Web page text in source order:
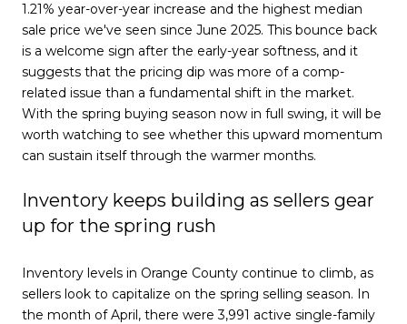
1.21% year-over-year increase and the highest median
sale price we've seen since June 2025. This bounce back
is a welcome sign after the early-year softness, and it
suggests that the pricing dip was more of a comp-
related issue than a fundamental shift in the market.
With the spring buying season now in full swing, it will be
worth watching to see whether this upward momentum
can sustain itself through the warmer months.
Inventory keeps building as sellers gear
up for the spring rush
Inventory levels in Orange County continue to climb, as
sellers look to capitalize on the spring selling season. In
the month of April, there were 3,991 active single-family